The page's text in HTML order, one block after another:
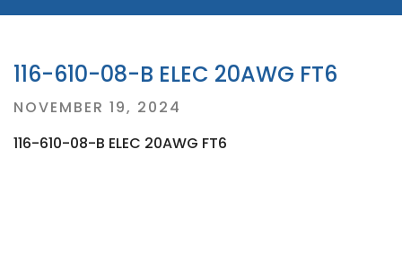
116-610-08-B ELEC 20AWG FT6
Posted
NOVEMBER 19, 2024
116-610-08-B ELEC 20AWG FT6